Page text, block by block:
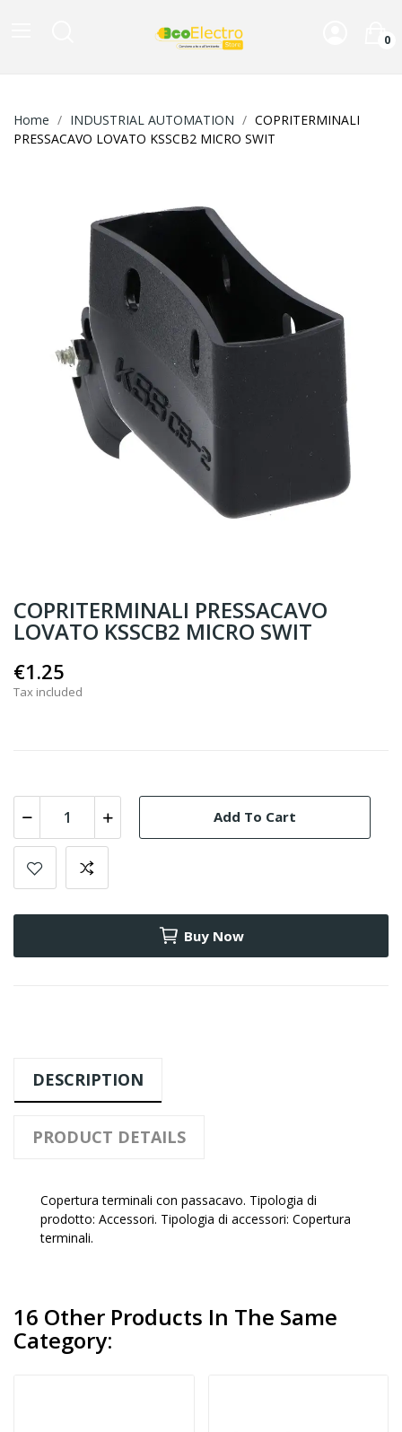
0
Home INDUSTRIAL AUTOMATION
COPRITERMINALI
PRESSACAVO LOVATO KSSCB2 MICRO SWIT
COPRITERMINALI PRESSACAVO
LOVATO KSSCB2 MICRO SWIT
€1.25
Tax included
Add To Cart
Buy Now
DESCRIPTION
PRODUCT DETAILS
Copertura terminali con passacavo. Tipologia di
prodotto: Accessori. Tipologia di accessori: Copertura
terminali.
16 Other Products In The Same
Category: